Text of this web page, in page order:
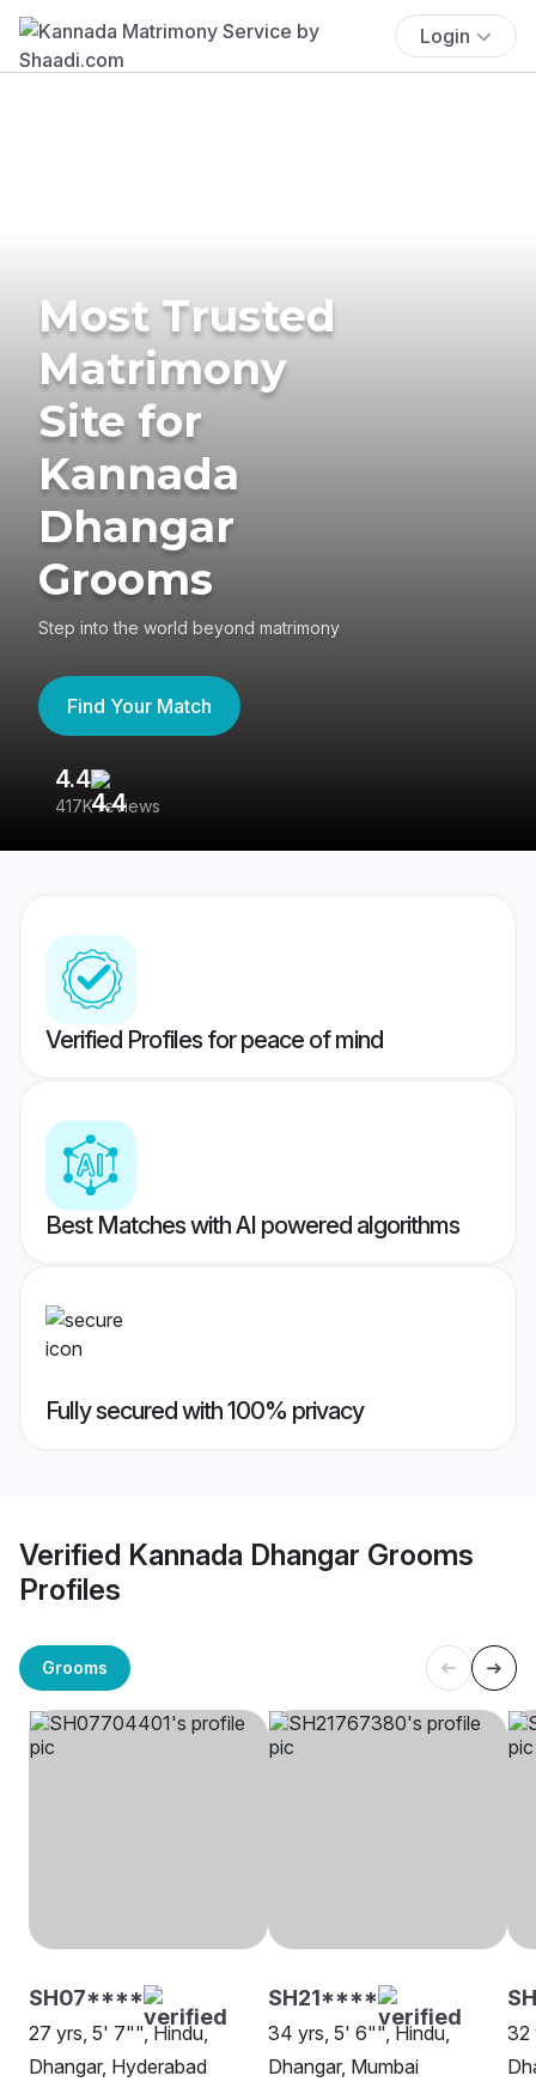
Login
Most Trusted
Matrimony
Site for
Kannada
Dhangar
Grooms
Step into the world beyond matrimony
Find Your Match
4.4
417K reviews
Verified Profiles for peace of mind
Best Matches with AI powered algorithms
Fully secured with 100% privacy
Verified Kannada Dhangar Grooms
Profiles
Grooms
SH07****
27 yrs, 5' 7"", Hindu,
Dhangar, Hyderabad
SH21****
34 yrs, 5' 6"", Hindu,
Dhangar, Mumbai
32